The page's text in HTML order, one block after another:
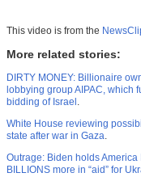
This video is from the
More related stories:
DIRTY MONEY: Billionaire
lobbying group AIPAC, which
bidding of Israel .
White House reviewing
state after war in Gaza.
Outrage: Biden holds
BILLIONS more in “aid” for